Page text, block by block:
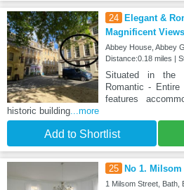
24
Elegant &
Magnificent Views
Abbey House, Abbey
Distance:0.18 miles |
Situated in the
Romantic -
features
historic building...more
Add to Shortlist
25 No 1. Milsom
1 Milsom Street, Bath,